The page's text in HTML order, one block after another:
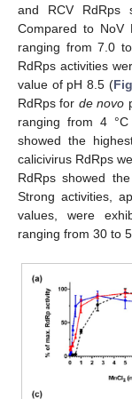
and RCV RdRps
Compared to NoV
ranging from 7.0
RdRps activities
value of pH 8.5 (
RdRps for de novo
ranging from 4
showed the
calicivirus RdRps
RdRps showed
Strong activities,
values, were
ranging from 30 to